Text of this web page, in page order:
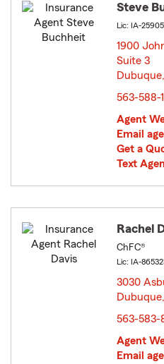
Steve
Lic: IA-
1900
Suite 3
563-588-
Agent
Email
Get a
Text
Rachel
ChFC®
Lic: IA-
3030
563-583-
Agent
Email